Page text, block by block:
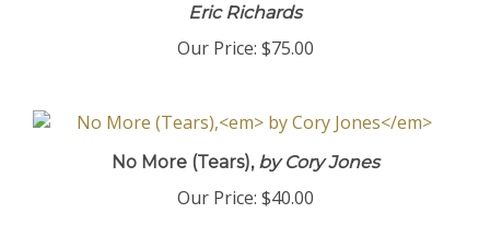
Eric Richards
Our Price: $75.00
No More (Tears),by Cory Jones
Our Price: $40.00